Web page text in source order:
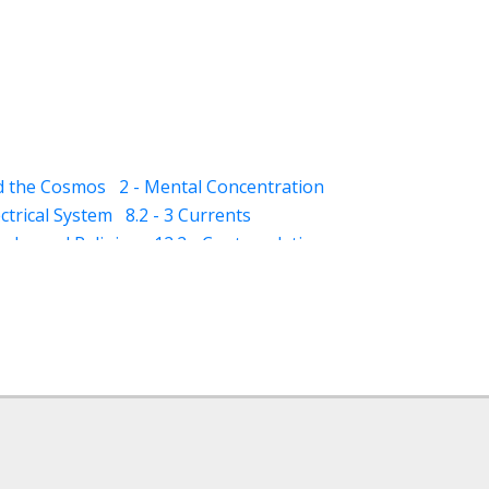
the Cosmos
2 - Mental Concentration
System 8.2 - 3 Currents
and Religion
12.2 - Contemplation